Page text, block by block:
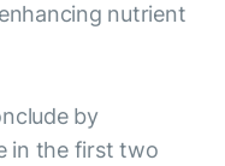
nutrient
by
in the first two